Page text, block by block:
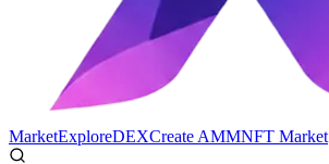
MarketExploreDEXCreate AMMNFT Market